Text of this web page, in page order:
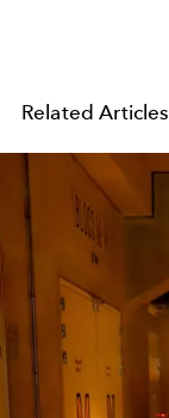
Related Articles